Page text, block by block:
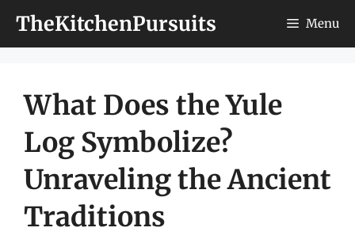
TheKitchenPursuits Menu
What Does the Yule
Log Symbolize?
Unraveling the Ancient
Traditions